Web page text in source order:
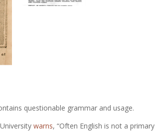
questionable grammar and usage.
warns, “Often English is not a primary